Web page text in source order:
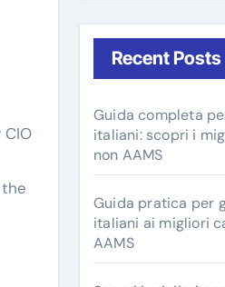
Recent Posts
Guida completa
italiani: scopri i
non AAMS
Guida pratica per
italiani ai migliori
AAMS